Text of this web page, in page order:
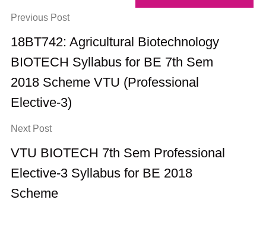
Previous Post
18BT742: Agricultural Biotechnology
BIOTECH Syllabus for BE 7th Sem
2018 Scheme VTU (Professional
Elective-3)
Next Post
VTU BIOTECH 7th Sem Professional
Elective-3 Syllabus for BE 2018
Scheme